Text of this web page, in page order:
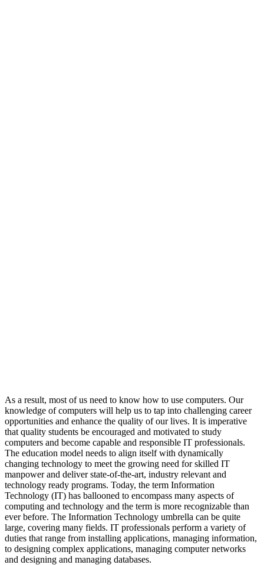
As a result, most of us need to know how to use computers. Our
knowledge of computers will help us to tap into challenging career
opportunities and enhance the quality of our lives. It is imperative
that quality students be encouraged and motivated to study
computers and become capable and responsible IT professionals.
The education model needs to align itself with dynamically
changing technology to meet the growing need for skilled IT
manpower and deliver state-of-the-art, industry relevant and
technology ready programs.​ Today, the term Information
Technology (IT) has ballooned to encompass many aspects of
computing and technology and the term is more recognizable than
ever before. The Information Technology umbrella can be quite
large, covering many fields. IT professionals perform a variety of
duties that range from installing applications, managing information,
to designing complex applications, managing computer networks
and designing and managing databases.